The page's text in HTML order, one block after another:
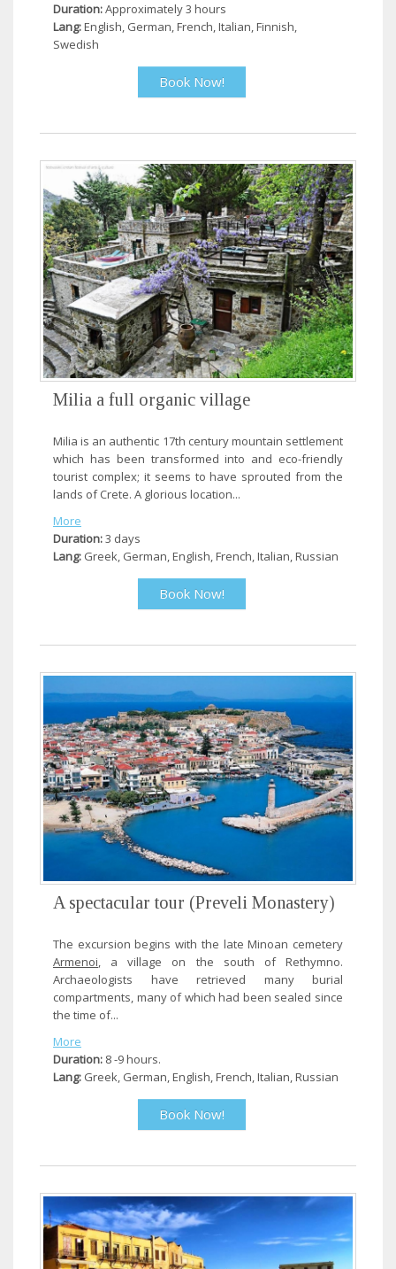
Duration:Approximately 3 hours
Lang:English, German, French, Italian, Finnish,
Swedish
Book Now!
Milia a full organic village
Milia is an authentic 17th century mountain settlement
which has been transformed into and eco-friendly
tourist complex; it seems to have sprouted from the
lands of Crete. A glorious location...
More
Duration:3 days
Lang: Greek, German, English, French, Italian, Russian
Book Now!
A spectacular tour (Preveli Monastery)
The excursion begins with the late Minoan cemetery
Armenoi, a village on the south of Rethymno.
Archaeologists have retrieved many burial
compartments, many of which had been sealed since
the time of...
More
Duration: 8 -9 hours.
Lang: Greek, German, English, French, Italian, Russian
Book Now!